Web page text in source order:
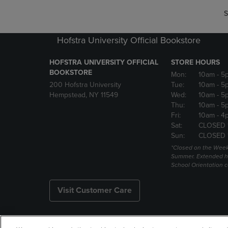
Hofstra University Official Bookstore
HOFSTRA UNIVERSITY OFFICIAL
BOOKSTORE
200 Hofstra University
Hempstead, NY 11549
STORE HOURS
Mon:
10am -
Tue:
10am -
Wed:
10am -
Thu:
10am -
Fri:
10am -
Sat:
CLOSED
Sun:
CLOSED
*Closed on the
Summer. Extended
School Orientation
Visit Customer Care